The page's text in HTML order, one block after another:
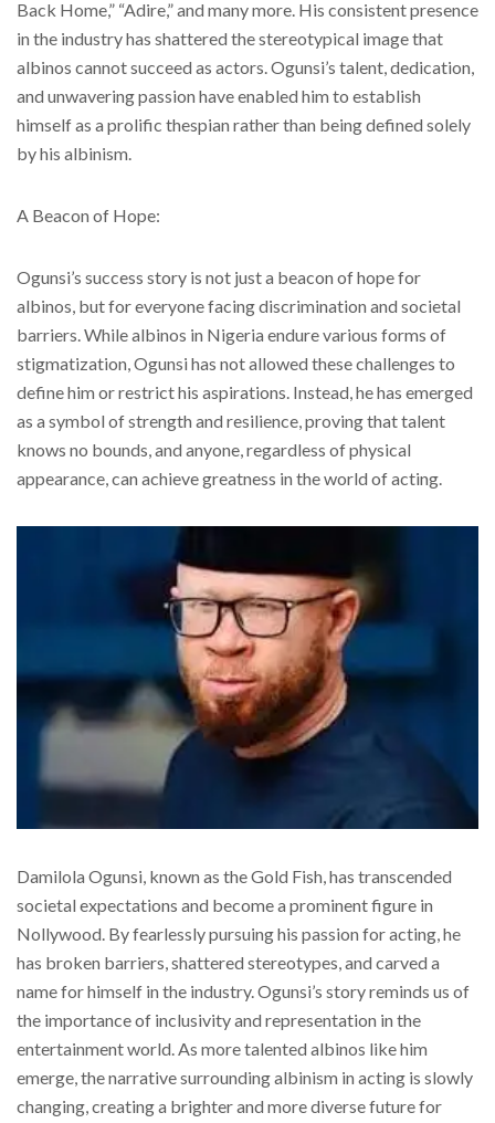
Back Home,” “Adire,” and many more. His consistent presence
in the industry has shattered the stereotypical image that
albinos cannot succeed as actors. Ogunsi’s talent, dedication,
and unwavering passion have enabled him to establish
himself as a prolific thespian rather than being defined solely
by his albinism.
A Beacon of Hope:
Ogunsi’s success story is not just a beacon of hope for
albinos, but for everyone facing discrimination and societal
barriers. While albinos in Nigeria endure various forms of
stigmatization, Ogunsi has not allowed these challenges to
define him or restrict his aspirations. Instead, he has emerged
as a symbol of strength and resilience, proving that talent
knows no bounds, and anyone, regardless of physical
appearance, can achieve greatness in the world of acting.
Damilola Ogunsi, known as the Gold Fish, has transcended
societal expectations and become a prominent figure in
Nollywood. By fearlessly pursuing his passion for acting, he
has broken barriers, shattered stereotypes, and carved a
name for himself in the industry. Ogunsi’s story reminds us of
the importance of inclusivity and representation in the
entertainment world. As more talented albinos like him
emerge, the narrative surrounding albinism in acting is slowly
changing, creating a brighter and more diverse future for